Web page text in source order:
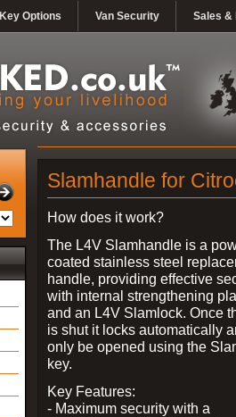
Key Options Van Security Sales &
Slamhandle for
How does it work?
The L4V Slamhandle is a
coated stainless steel
handle, providing effective
with internal strengthening
and an L4V Slamlock. Once
is shut it locks automatically
only be opened using the
key.
Key Features:
- Maximum security with a